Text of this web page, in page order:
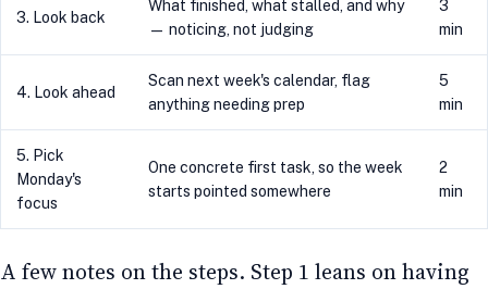
3. Look back
What finished, what stalled, and why
— noticing, not judging
3
min
4. Look ahead
Scan next week's calendar, flag
anything needing prep
5
min
5. Pick
Monday's
focus
One concrete first task, so the week
starts pointed somewhere
2
min
A few notes on the steps. Step 1 leans on having